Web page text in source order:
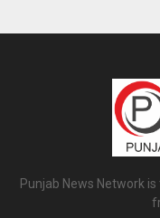
Punjab News Network